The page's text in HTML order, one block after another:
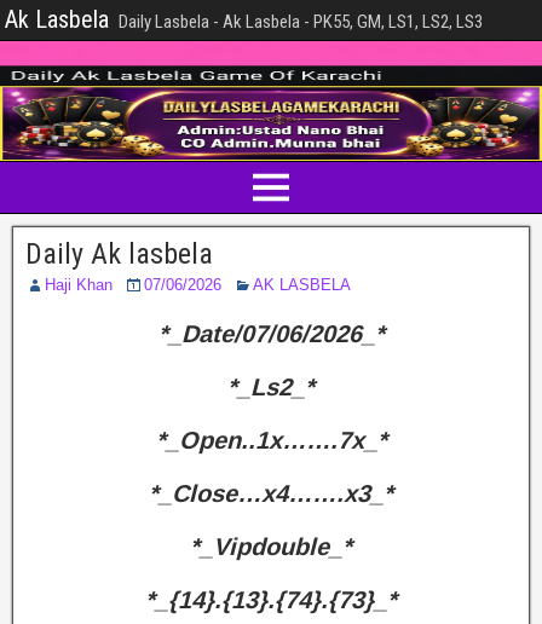
Ak Lasbela Daily Lasbela - Ak Lasbela - PK55, GM, LS1, LS2, LS3
Daily Ak lasbela
Haji Khan 07/06/2026 AK LASBELA
*_Date/07/06/2026_*
*_Ls2_*
*_Open..1x…….7x_*
*_Close…x4…….x3_*
*_Vipdouble_*
*_{14}.{13}.{74}.{73}_*